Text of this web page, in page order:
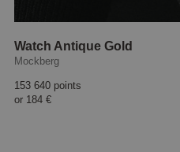
Watch Antique Gold
Mockberg
153 640 points
or 184 €